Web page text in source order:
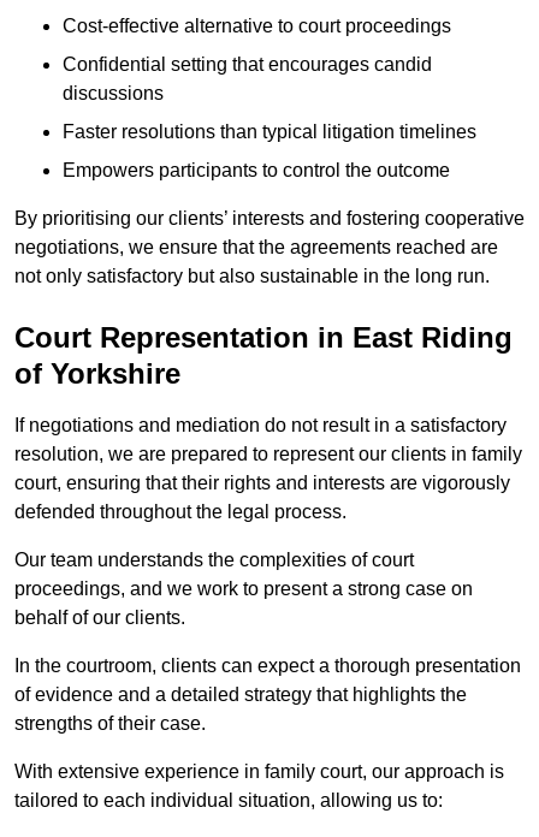
Cost-effective alternative to court proceedings
Confidential setting that encourages candid
discussions
Faster resolutions than typical litigation timelines
Empowers participants to control the outcome
By prioritising our clients’ interests and fostering cooperative
negotiations, we ensure that the agreements reached are
not only satisfactory but also sustainable in the long run.
Court Representation in East Riding
of Yorkshire
If negotiations and mediation do not result in a satisfactory
resolution, we are prepared to represent our clients in family
court, ensuring that their rights and interests are vigorously
defended throughout the legal process.
Our team understands the complexities of court
proceedings, and we work to present a strong case on
behalf of our clients.
In the courtroom, clients can expect a thorough presentation
of evidence and a detailed strategy that highlights the
strengths of their case.
With extensive experience in family court, our approach is
tailored to each individual situation, allowing us to: